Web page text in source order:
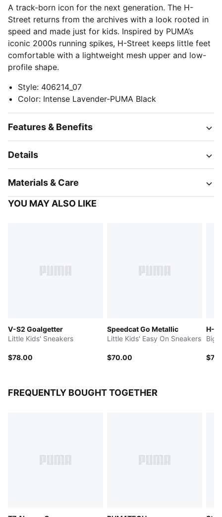
A track-born icon for the next generation. The H-
Street returns from the archives with a look rooted in
speed and made just for kids. Inspired by PUMA’s
iconic 2000s running spikes, H-Street keeps little feet
comfortable with a lightweight mesh upper and low-
profile shape.
Style: 406214_07
Color: Intense Lavender-PUMA Black
Features & Benefits
Details
Materials & Care
YOU MAY ALSO LIKE
V-S2 Goalgetter
Little Kids' Sneakers
$78.00
Speedcat Go Metallic
Little Kids' Easy On Sneakers
$70.00
H-
Big
FREQUENTLY BOUGHT TOGETHER